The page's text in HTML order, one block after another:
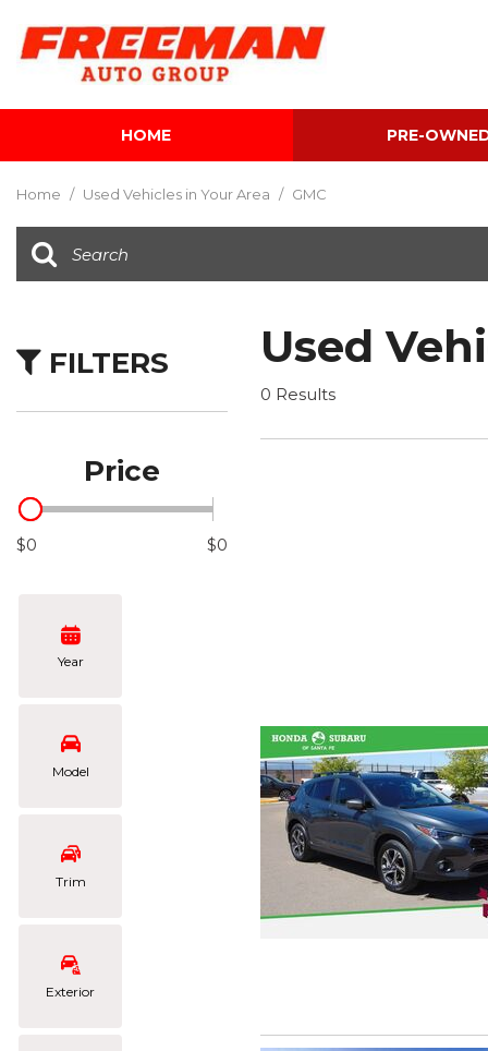
HOME PRE-
SUVs & Crossovers
Hybrid & Electric
Home / Used Vehicles in Your Area / GMC
FILTERS
Price
$0 $0
Year
Model
Trim
Exterior
Used
0 Results